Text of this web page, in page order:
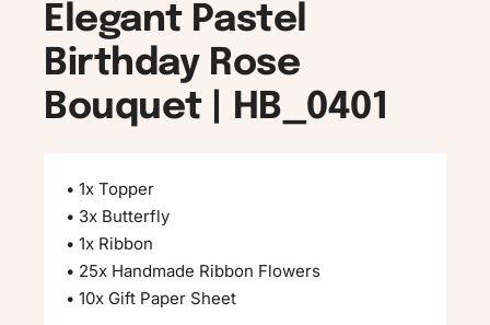
Elegant Pastel
Birthday Rose
Bouquet | HB_0401
• 1x Topper
• 3x Butterfly
• 1x Ribbon
• 25x Handmade Ribbon Flowers
• 10x Gift Paper Sheet